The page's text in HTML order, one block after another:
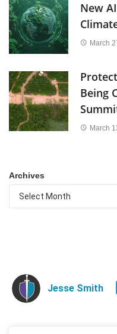
New
March
Being
March
Archives
Jesse Smith